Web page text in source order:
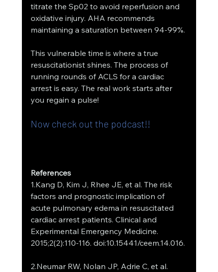
titrate the Sp02 to avoid reperfusion and
oxidative injury. AHA recommends
maintaining a saturation between 94-99%.
This vulnerable time is where a true
resuscitationist shines. The process of
running rounds of ACLS for a cardiac
arrest is easy. The real work starts after
you regain a pulse!
Now check out the podcast!!
References
1.Kang D, Kim J, Rhee JE, et al. The risk
factors and prognostic implication of
acute pulmonary edema in resuscitated
cardiac arrest patients. Clinical and
Experimental Emergency Medicine.
2015;2(2):110-116. doi:10.15441/ceem.14.016.
2.Neumar RW, Nolan JP, Adrie C, et al.